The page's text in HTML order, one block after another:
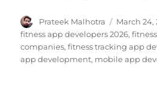
Author
Prateek Malhotra
Posted
on
March 24,
fitness app developers 2026,
companies,fitness tracking app
app development, mobile app